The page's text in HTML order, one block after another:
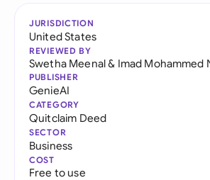
JURISDICTION
United States
REVIEWED BY
Swetha Meenal& Imad Mohammed
PUBLISHER
GenieAI
CATEGORY
Quitclaim Deed
SECTOR
Business
COST
Free to use